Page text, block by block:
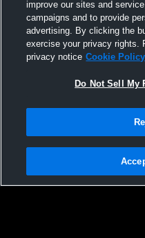
Oakbrook Preparatory
Privacy Policy |Terms &
Not Sell My Personal Information
improve our sites and
campaigns and to provide
advertising. By clicking the
exercise your privacy rights.
privacy notice Cookie Policy
Do Not Sell My